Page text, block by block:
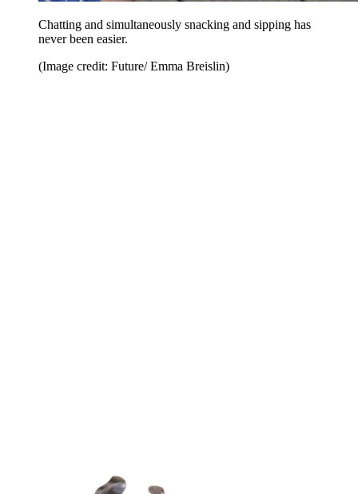
Chatting and simultaneously snacking and sipping has
never been easier.
(Image credit: Future/ Emma Breislin)